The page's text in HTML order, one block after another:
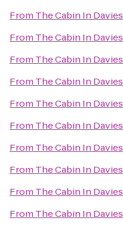
From The Cabin In Davies
From The Cabin In Davies
From The Cabin In Davies
From The Cabin In Davies
From The Cabin In Davies
From The Cabin In Davies
From The Cabin In Davies
From The Cabin In Davies
From The Cabin In Davies
From The Cabin In Davies